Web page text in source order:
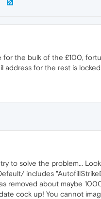
for the bulk of the £100,
for the rest is
to solve the problem...
includes
removed about maybe
cock up! You cannot